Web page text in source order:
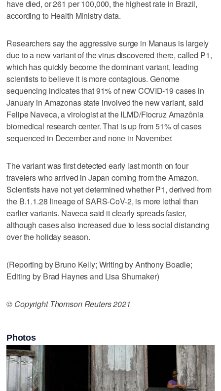
have died, or 261 per 100,000, the highest rate in Brazil,
according to Health Ministry data.
Researchers say the aggressive surge in Manaus is largely
due to a new variant of the virus discovered there, called P1,
which has quickly become the dominant variant, leading
scientists to believe it is more contagious. Genome
sequencing indicates that 91% of new COVID-19 cases in
January in Amazonas state involved the new variant, said
Felipe Naveca, a virologist at the ILMD/Fiocruz Amazônia
biomedical research center. That is up from 51% of cases
sequenced in December and none in November.
The variant was first detected early last month on four
travelers who arrived in Japan coming from the Amazon.
Scientists have not yet determined whether P1, derived from
the B.1.1.28 lineage of SARS-CoV-2, is more lethal than
earlier variants. Naveca said it clearly spreads faster,
although cases also increased due to less social distancing
over the holiday season.
(Reporting by Bruno Kelly; Writing by Anthony Boadle;
Editing by Brad Haynes and Lisa Shumaker)
© Copyright Thomson Reuters 2021
Photos